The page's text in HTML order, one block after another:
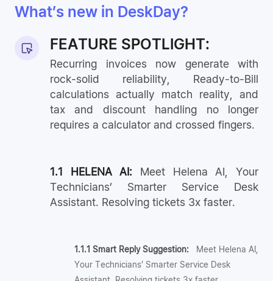
What’s new in DeskDay?
FEATURE SPOTLIGHT:
Recurring invoices now generate with
rock-solid reliability, Ready-to-Bill
calculations actually match reality, and
tax and discount handling no longer
requires a calculator and crossed fingers.
1.1 HELENA AI: Meet Helena AI, Your
Technicians’ Smarter Service Desk
Assistant. Resolving tickets 3x faster.
1.1.1 Smart Reply Suggestion:
Meet Helena AI,
Your Technicians’ Smarter Service Desk